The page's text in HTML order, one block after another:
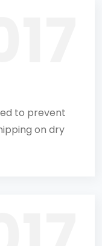
to prevent
on dry